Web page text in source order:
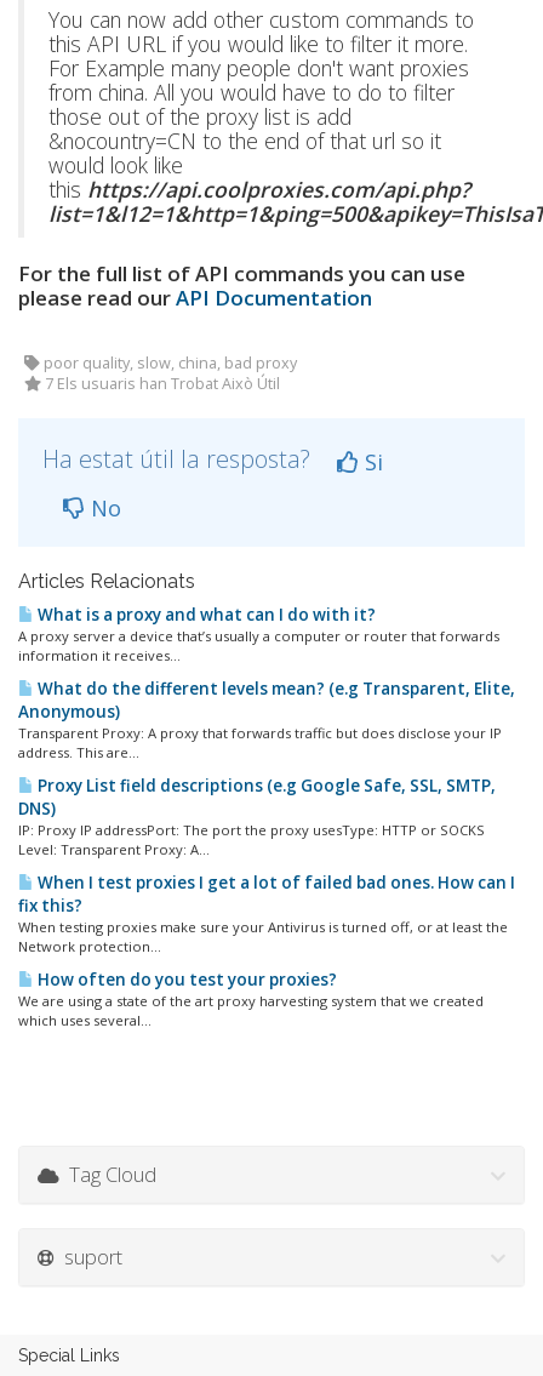
You can now add other custom commands to
this API URL if you would like to filter it more.
For Example many people don't want proxies
from china. All you would have to do to filter
those out of the proxy list is add
&nocountry=CN to the end of that url so it
would look like
this https://api.coolproxies.com/api.php?
For the full list of API commands you can use
please read ourAPI Documentation
poor quality, slow, china, bad proxy
7 Els usuaris han Trobat Això Útil
Ha estat útil la resposta?
Si
No
Articles Relacionats
What is a proxy and what can I do with it?
A proxy server a device that’s usually a computer or router that forwards
information it receives...
What do the different levels mean? (e.g Transparent, Elite,
Anonymous)
Transparent Proxy: A proxy that forwards traffic but does disclose your IP
address. This are...
Proxy List field descriptions (e.g Google Safe, SSL, SMTP,
DNS)
IP: Proxy IP addressPort: The port the proxy usesType: HTTP or SOCKS
Level: Transparent Proxy: A...
When I test proxies I get a lot of failed bad ones. How can I
fix this?
When testing proxies make sure your Antivirus is turned off, or at least the
Network protection...
How often do you test your proxies?
We are using a state of the art proxy harvesting system that we created
which uses several...
Tag Cloud
suport
Special Links